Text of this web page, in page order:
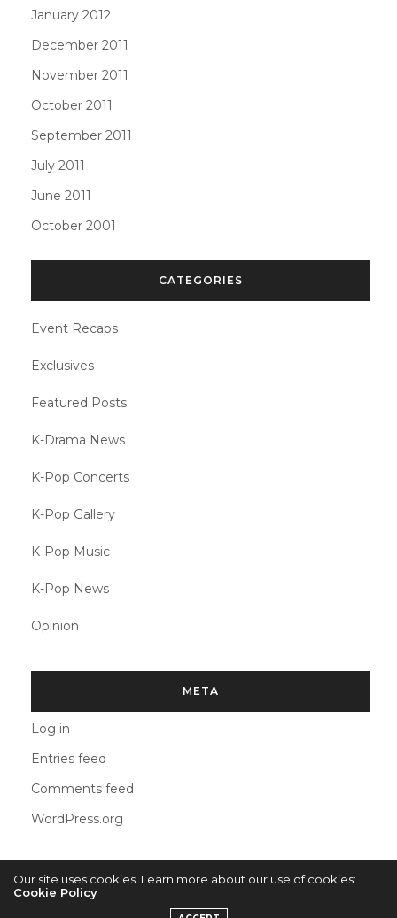
January 2012
December 2011
November 2011
October 2011
September 2011
July 2011
June 2011
October 2001
CATEGORIES
Event Recaps
Exclusives
Featured Posts
K-Drama News
K-Pop Concerts
K-Pop Gallery
K-Pop Music
K-Pop News
Opinion
META
Log in
Entries feed
Comments feed
WordPress.org
Our site uses cookies. Learn more about our use of cookies:
Cookie Policy